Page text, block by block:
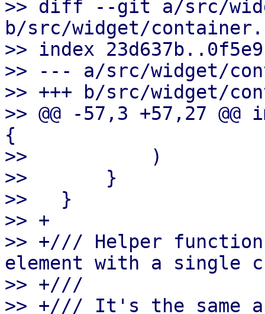
>> diff --git a/src/
b/src/widget/
>> index
>> --- a/src/widget/
>> +++ b/src/widget/
>> @@ -57,3 +57,27
{
>>           )
>>       }
>>   }
>> +
>> +/// Helper
element with a single
>> +///
>> +/// It's the same